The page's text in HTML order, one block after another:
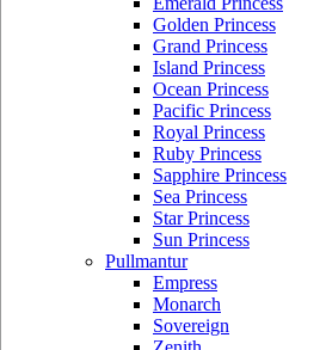
Golden Princess
Grand Princess
Island Princess
Ocean Princess
Pacific Princess
Royal Princess
Ruby Princess
Sapphire Princess
Sea Princess
Star Princess
Sun Princess
Pullmantur
Empress
Monarch
Sovereign